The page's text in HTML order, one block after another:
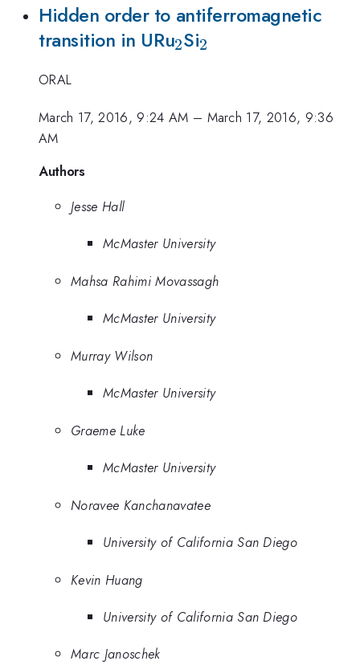
Hidden order to antiferromagnetic
transition in URu_2
2Si_2
2
ORAL
March 17, 2016, 9:24 AM – March 17, 2016, 9:36
AM
Authors
Jesse Hall
McMaster University
Mahsa Rahimi Movassagh
McMaster University
Murray Wilson
McMaster University
Graeme Luke
McMaster University
Noravee Kanchanavatee
University of California San Diego
Kevin Huang
University of California San Diego
Marc Janoschek